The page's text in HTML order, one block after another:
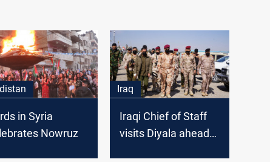
in Syria
Nowruz
Iraq
Iraqi Chief of Staff
visits Diyala ahead